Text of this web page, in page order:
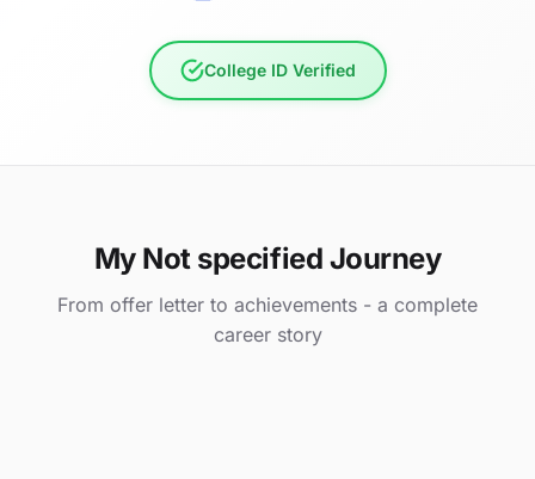
College ID Verified
My Not specified Journey
From offer letter to achievements - a complete
career story